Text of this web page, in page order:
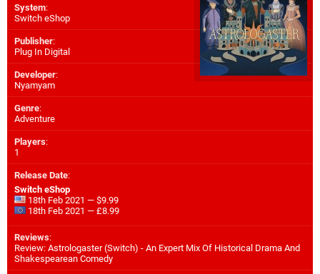
System:
Switch eShop
Publisher:
Plug In Digital
Developer:
Nyamyam
Genre:
Adventure
Players:
1
Release Date:
Switch eShop
18th Feb 2021 — $9.99
18th Feb 2021 — £8.99
Reviews:
Review: Astrologaster (Switch) - An Expert Mix Of Historical Drama And
Shakespearean Comedy